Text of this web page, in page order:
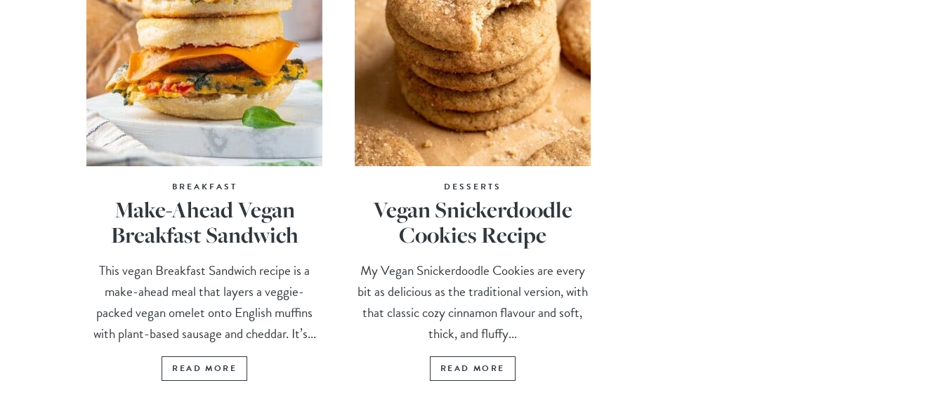
BREAKFAST
Make-Ahead Vegan
Breakfast Sandwich
This vegan Breakfast Sandwich recipe is a
make-ahead meal that layers a veggie-
packed vegan omelet onto English muffins
with plant-based sausage and cheddar. It’s...
READ MORE
DESSERTS
Vegan Snickerdoodle
Cookies Recipe
My Vegan Snickerdoodle Cookies are every
bit as delicious as the traditional version, with
that classic cozy cinnamon flavour and soft,
thick, and fluffy...
READ MORE